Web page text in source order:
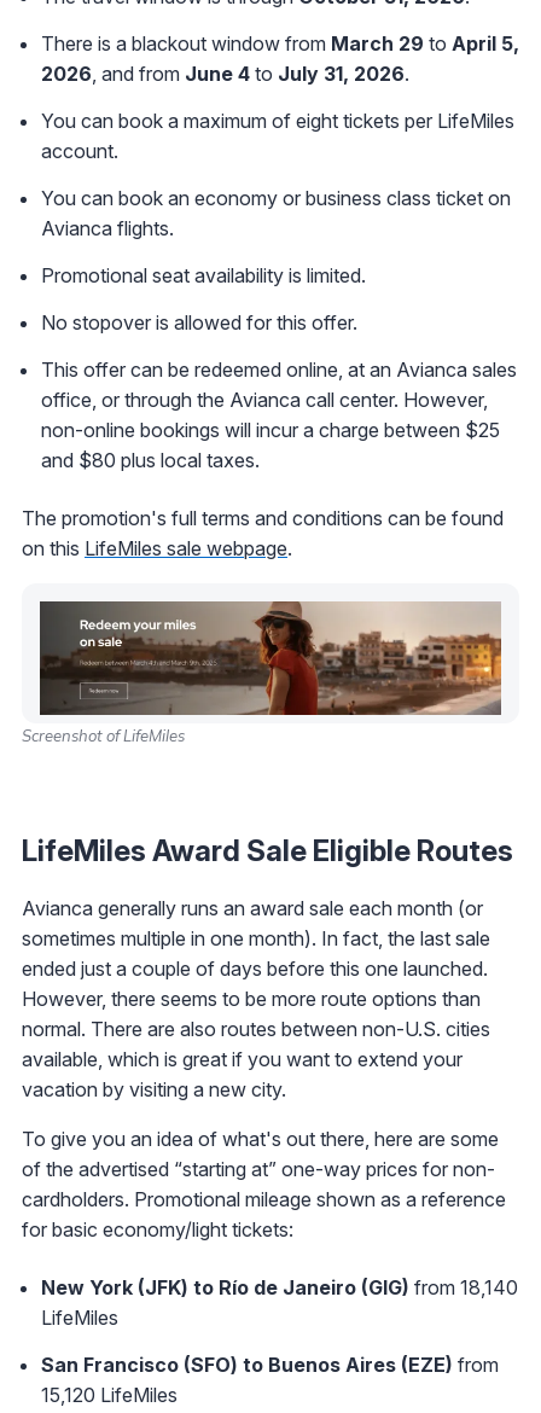
There is a blackout window from March 29 to April 5,
2026, and from June 4 to July 31, 2026.
You can book a maximum of eight tickets per LifeMiles
account.
You can book an economy or business class ticket on
Avianca flights.
Promotional seat availability is limited.
No stopover is allowed for this offer.
This offer can be redeemed online, at an Avianca sales
office, or through the Avianca call center. However,
non-online bookings will incur a charge between $25
and $80 plus local taxes.
The promotion's full terms and conditions can be found
on this LifeMiles sale webpage.
Screenshot of LifeMiles
LifeMiles Award Sale Eligible Routes
Avianca generally runs an award sale each month (or
sometimes multiple in one month). In fact, the last sale
ended just a couple of days before this one launched.
However, there seems to be more route options than
normal. There are also routes between non-U.S. cities
available, which is great if you want to extend your
vacation by visiting a new city.
To give you an idea of what's out there, here are some
of the advertised “starting at” one-way prices for non-
cardholders. Promotional mileage shown as a reference
for basic economy/light tickets:
New York (JFK) to Río de Janeiro (GIG) from 18,140
LifeMiles
San Francisco (SFO) to Buenos Aires (EZE) from
15,120 LifeMiles